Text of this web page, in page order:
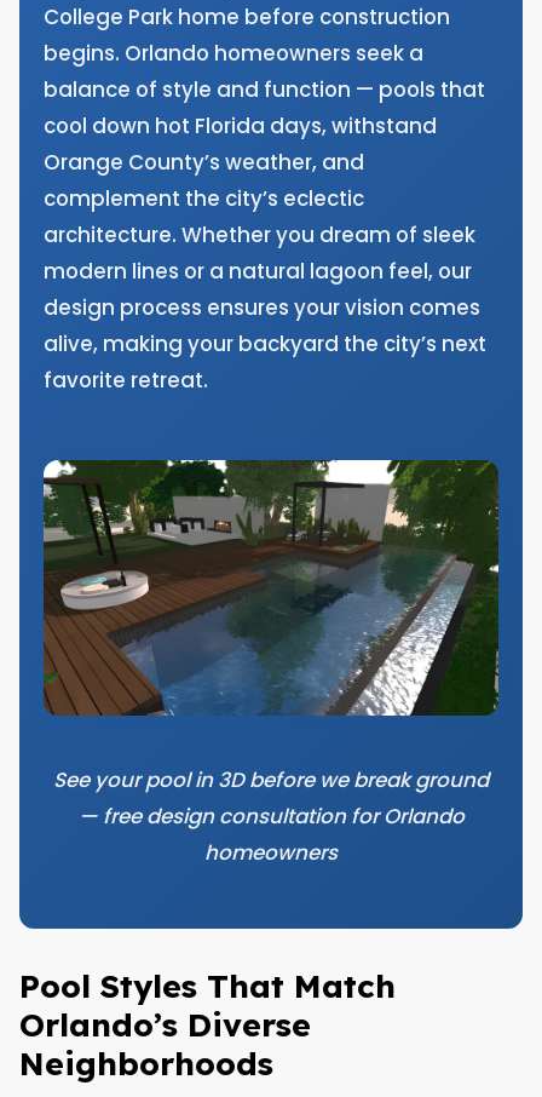
College Park home before construction
begins. Orlando homeowners seek a
balance of style and function — pools that
cool down hot Florida days, withstand
Orange County’s weather, and
complement the city’s eclectic
architecture. Whether you dream of sleek
modern lines or a natural lagoon feel, our
design process ensures your vision comes
alive, making your backyard the city’s next
favorite retreat.
See your pool in 3D before we break ground
— free design consultation for Orlando
homeowners
Pool Styles That Match
Orlando’s Diverse
Neighborhoods